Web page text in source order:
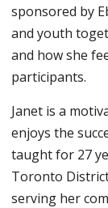
sponsored by
and youth
and how she
participants.
Janet is a
enjoys the
taught for 27
Toronto
serving her